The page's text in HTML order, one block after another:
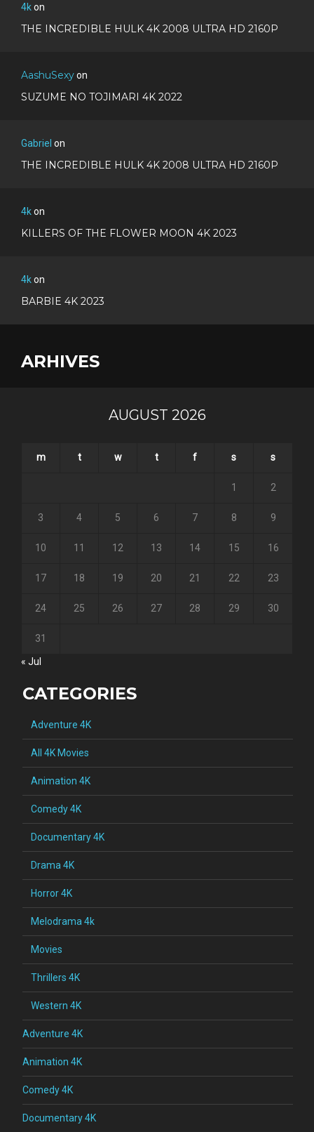
4kon
THE INCREDIBLE HULK 4K 2008 ULTRA HD 2160P
AashuSexyon
SUZUME NO TOJIMARI 4K 2022
Gabriel on
THE INCREDIBLE HULK 4K 2008 ULTRA HD 2160P
4kon
KILLERS OF THE FLOWER MOON 4K 2023
4kon
BARBIE 4K 2023
ARHIVES
AUGUST 2026
m t w t f s s
1 2
3 4 5 6 7 8 9
10 11 12 13 14 15 16
17 18 19 20 21 22 23
24 25 26 27 28 29 30
31
« Jul
CATEGORIES
Adventure 4K
All 4K Movies
Animation 4K
Comedy 4K
Documentary 4K
Drama 4K
Horror 4K
Melodrama 4k
Movies
Thrillers 4K
Western 4K
Adventure 4K
Animation 4K
Comedy 4K
Documentary 4K